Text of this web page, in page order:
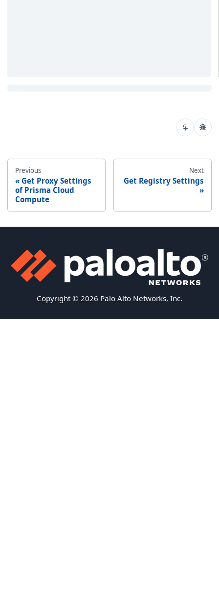
Previous
Get Proxy Settings
of Prisma Cloud
Compute
Next
Get Registry Settings
Copyright © 2026 Palo Alto Networks, Inc.